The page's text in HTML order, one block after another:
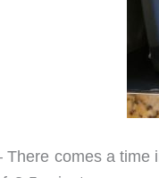
There comes a time